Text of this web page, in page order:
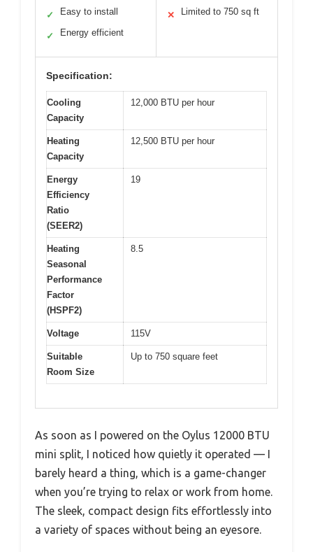
✓ Easy to install
✓ Energy efficient
✕ Limited to 750 sq ft
Specification:
Cooling
Capacity
12,000 BTU per hour
Heating
Capacity
12,500 BTU per hour
Energy
Efficiency
Ratio
(SEER2)
19
Heating
Seasonal
Performance
Factor
(HSPF2)
8.5
Voltage 115V
Suitable
Room Size
Up to 750 square feet
As soon as I powered on the Oylus 12000 BTU
mini split, I noticed how quietly it operated — I
barely heard a thing, which is a game-changer
when you’re trying to relax or work from home.
The sleek, compact design fits effortlessly into
a variety of spaces without being an eyesore.